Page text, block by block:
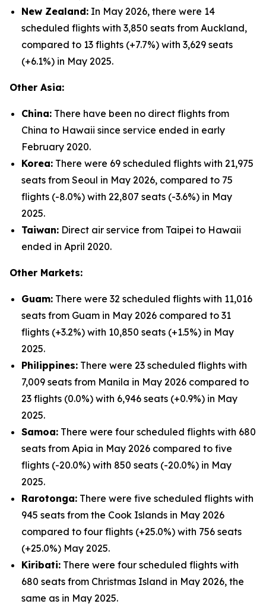
New Zealand: In May 2026, there were 14
scheduled flights with 3,850 seats from Auckland,
compared to 13 flights (+7.7%) with 3,629 seats
(+6.1%) in May 2025.
Other Asia:
China: There have been no direct flights from
China to Hawaii since service ended in early
February 2020.
Korea: There were 69 scheduled flights with 21,975
seats from Seoul in May 2026, compared to 75
flights (-8.0%) with 22,807 seats (-3.6%) in May
2025.
Taiwan: Direct air service from Taipei to Hawaii
ended in April 2020.
Other Markets:
Guam: There were 32 scheduled flights with 11,016
seats from Guam in May 2026 compared to 31
flights (+3.2%) with 10,850 seats (+1.5%) in May
2025.
Philippines: There were 23 scheduled flights with
7,009 seats from Manila in May 2026 compared to
23 flights (0.0%) with 6,946 seats (+0.9%) in May
2025.
Samoa: There were four scheduled flights with 680
seats from Apia in May 2026 compared to five
flights (-20.0%) with 850 seats (-20.0%) in May
2025.
Rarotonga: There were five scheduled flights with
945 seats from the Cook Islands in May 2026
compared to four flights (+25.0%) with 756 seats
(+25.0%) May 2025.
Kiribati: There were four scheduled flights with
680 seats from Christmas Island in May 2026, the
same as in May 2025.